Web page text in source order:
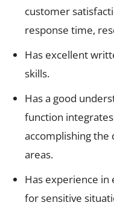
customer
response time,
Has excellent
skills.
Has a good
function
accomplishing
areas.
Has experience in
for sensitive